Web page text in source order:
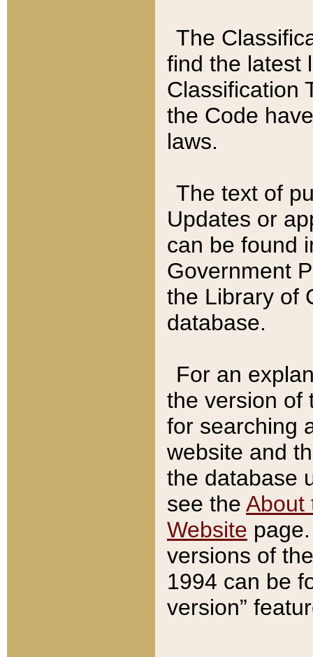
The
find the latest
Classification
the Code
laws.
The text of
Updates or
can be found
Government
the Library of
database.
For an
the version of
for searching
website and
the database
see the About
Website
versions of
1994 can be
version”